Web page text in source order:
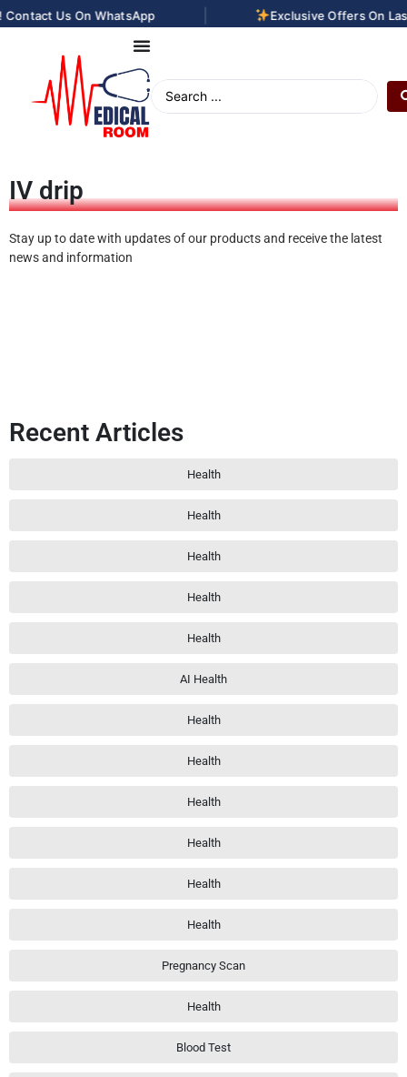
Us On WhatsApp Exclusive Offers On Laser
IV drip
Stay up to date with updates of our products and receive the latest
news and information
Recent Articles
Health
Health
Health
Health
Health
AI Health
Health
Health
Health
Health
Health
Health
Pregnancy Scan
Health
Blood Test